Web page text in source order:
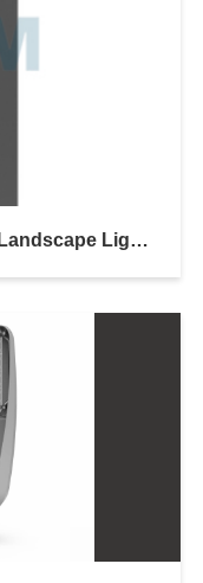
Bollard Light- Outdoor Landscape Lighting